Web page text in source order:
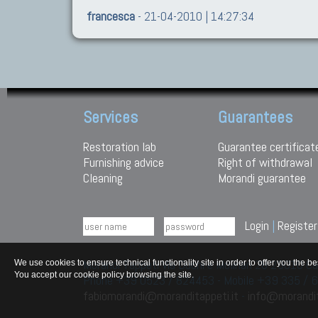
francesca - 21-04-2010 | 14:27:34
Services
Restoration lab
Furnishing advice
Cleaning
Guarantees
Guarantee
Right of withdrawal
Morandi guarantee
Login | Register
Morandi Tappeti Via Duchi e Molinari 28 29010
Phone +39 0523 / 824453 - Mobile +39 335 /
fabiomorandi@moranditappeti.it
We use cookies to ensure technical functionality site in order to offer you the
You accept our cookie policy browsing the site.